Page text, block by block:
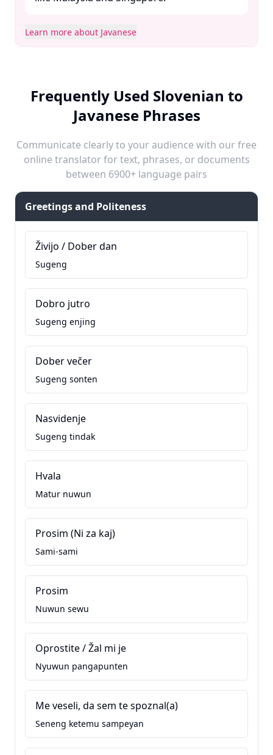
Learn more about Javanese
Frequently Used Slovenian to
Javanese Phrases
Communicate clearly to your audience with our free
online translator for text, phrases, or documents
between 6900+ language pairs
Greetings and Politeness
Živijo / Dober dan
Sugeng
Dobro jutro
Sugeng enjing
Dober večer
Sugeng sonten
Nasvidenje
Sugeng tindak
Hvala
Matur nuwun
Prosim (Ni za kaj)
Sami-sami
Prosim
Nuwun sewu
Oprostite / Žal mi je
Nyuwun pangapunten
Me veseli, da sem te spoznal(a)
Seneng ketemu sampeyan